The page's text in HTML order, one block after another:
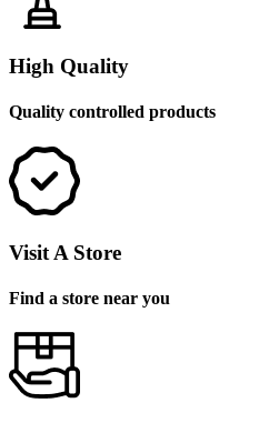
High Quality
Quality controlled products
Visit A Store
Find a store near you